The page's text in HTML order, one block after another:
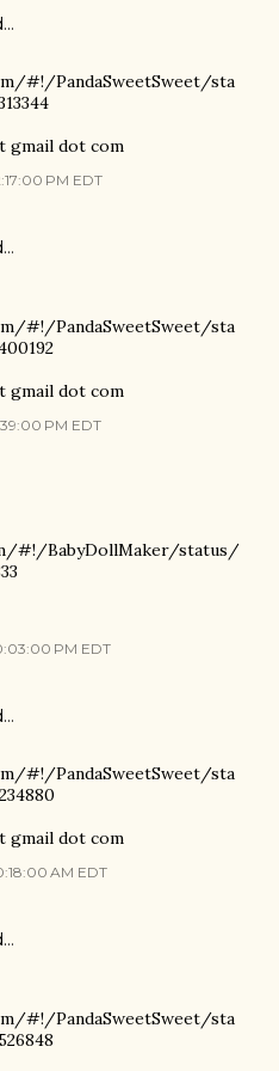
#!/PandaSweetSweet/sta
gmail dot com
PM EDT
#!/PandaSweetSweet/sta
gmail dot com
PM EDT
#!/BabyDollMaker/status/
PM EDT
#!/PandaSweetSweet/sta
gmail dot com
AM EDT
#!/PandaSweetSweet/sta